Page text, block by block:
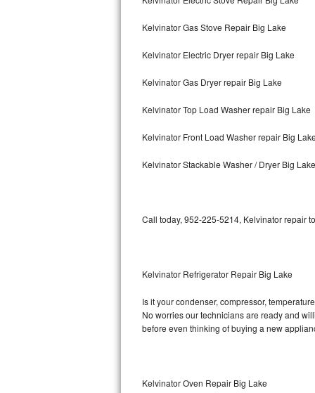
Bosch 800 Series Repair
Samsung Superspeed Repair
LG Turbowash Repair
LG Stackable Repair
Kelvinator Gas Stove Repair Big Lake
Kelvinator Electric Dryer repair Big Lake
Kelvinator Gas Dryer repair Big Lake
Kelvinator Top Load Washer repair Big Lake
Kelvinator Front Load Washer repair Big Lake
Kelvinator Stackable Washer / Dryer Big Lake
Call today, 952-225-5214, Kelvinator repair
Kelvinator Refrigerator Repair Big Lake
Is it your condenser, compressor,
No worries our technicians are ready and
before even thinking of buying a new
Kelvinator Oven Repair Big Lake